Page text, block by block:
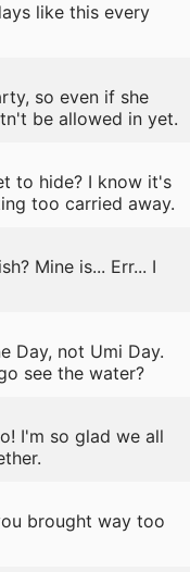
like this every
so even if she
be allowed in yet.
to hide? I know it's
too carried away.
Mine is... Err... I
Day, not Umi Day.
see the water?
I'm so glad we all
brought way too